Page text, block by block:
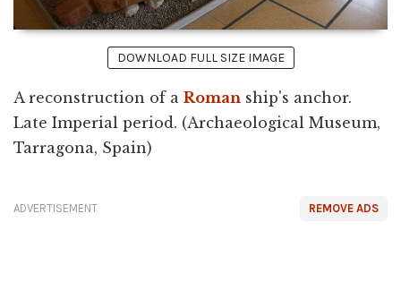
DOWNLOAD FULL SIZE IMAGE
A reconstruction of a Roman ship's anchor.
Late Imperial period. (Archaeological Museum,
Tarragona, Spain)
REMOVE ADS
ADVERTISEMENT